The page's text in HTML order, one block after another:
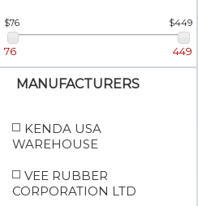
$76 $449
76 449
MANUFACTURERS
KENDA USA
WAREHOUSE
VEE RUBBER
CORPORATION LTD